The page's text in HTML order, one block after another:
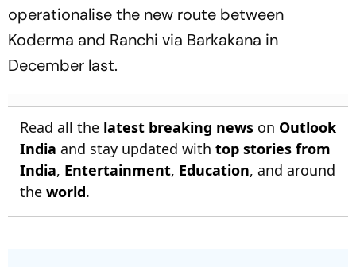
operationalise the new route between
Koderma and Ranchi via Barkakana in
December last.
Read all the latest breaking news on Outlook
India and stay updated with top stories from
India, Entertainment, Education, and around
the world.